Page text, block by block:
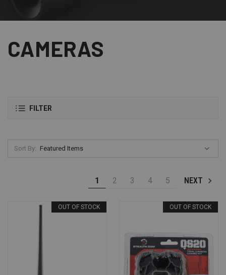
CAMERAS
FILTER
Sort By:
1 2 3 4 5 NEXT
OUT OF STOCK OUT OF STOCK